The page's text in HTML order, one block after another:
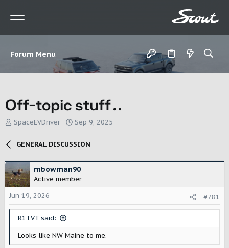
Forum Menu
Off-topic stuff…
T
d
s
t
a
r
SpaceEVDriver
S
a
r
d
a
t
Sep 9, 2025
GENERAL DISCUSSION
mbowman90
Active member
Jun 19, 2026
#781
R1TVT said:
Looks like NW Maine to me.